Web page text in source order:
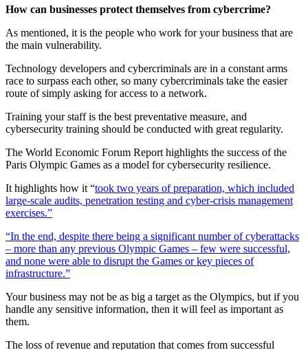
How can businesses protect themselves from cybercrime?
As mentioned, it is the people who work for your business that are
the main vulnerability.
Technology developers and cybercriminals are in a constant arms
race to surpass each other, so many cybercriminals take the easier
route of simply asking for access to a network.
Training your staff is the best preventative measure, and
cybersecurity training should be conducted with great regularity.
The World Economic Forum Report highlights the success of the
Paris Olympic Games as a model for cybersecurity resilience.
It highlights how it “took two years of preparation, which included
large-scale audits, penetration testing and cyber-crisis management
exercises.”
“In the end, despite there being a significant number of cyberattacks
– more than any previous Olympic Games – few were successful,
and none were able to disrupt the Games or key pieces of
infrastructure.”
Your business may not be as big a target as the Olympics, but if you
handle any sensitive information, then it will feel as important as
them.
The loss of revenue and reputation that comes from successful